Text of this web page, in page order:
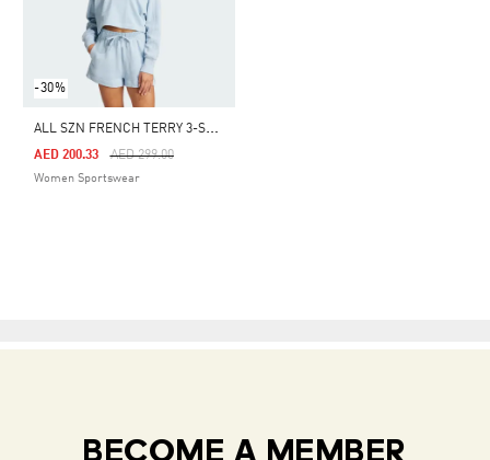
-30%
A
LL SZN FRENCH TERRY 3-STRIPES HOODIE
Price Reduced From
AED 299.00To
AED 200.33
Women Sportswear